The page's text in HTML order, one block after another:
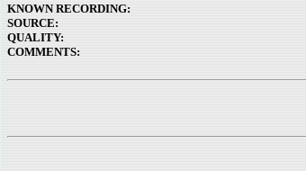
KNOWN RECORDING:
SOURCE:
QUALITY:
COMMENTS: